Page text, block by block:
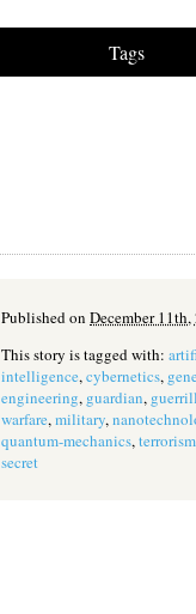
Tags
Published on December 11th,
This story is tagged with:
intelligence,cybernetics,
engineering, guardian,
warfare,military,
quantum-mechanics,terrorism
secret